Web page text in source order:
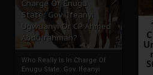
Charge Of Enugu
State: Gov. Ifeanyi
Ugwuanyi Or CP Ahmed
Abdulrahman?
Who Really Is In Charge Of
Enugu State: Gov. Ifeanyi